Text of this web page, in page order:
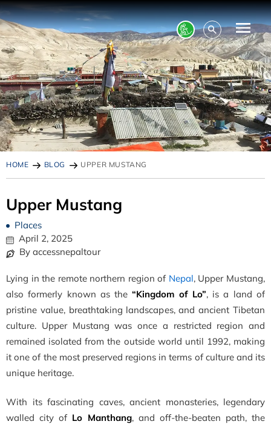
HOME BLOG UPPER MUSTANG
Upper Mustang
Places
April 2, 2025
By accessnepaltour
Lying in the remote northern region of Nepal, Upper Mustang,
also formerly known as the“Kingdom of Lo”, is a land of
pristine value, breathtaking landscapes, and ancient Tibetan
culture. Upper Mustang was once a restricted region and
remained isolated from the outside world until 1992, making
it one of the most preserved regions in terms of culture and its
unique heritage.
With its fascinating caves, ancient monasteries, legendary
walled city of Lo Manthang, and off-the-beaten path, the